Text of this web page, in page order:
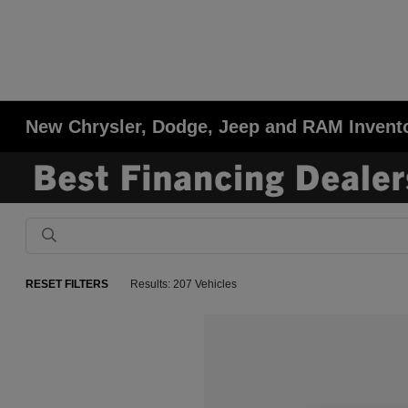
New Chrysler, Dodge, Jeep and RAM
RESET FILTERS Results: 207 Vehicles